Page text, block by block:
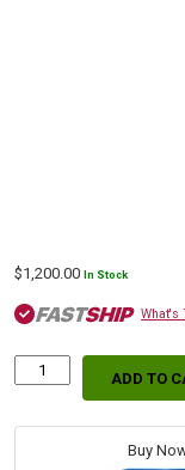
$1,200.00 In Stock
What's
Replacement
Bucket
ADD TO
Buy